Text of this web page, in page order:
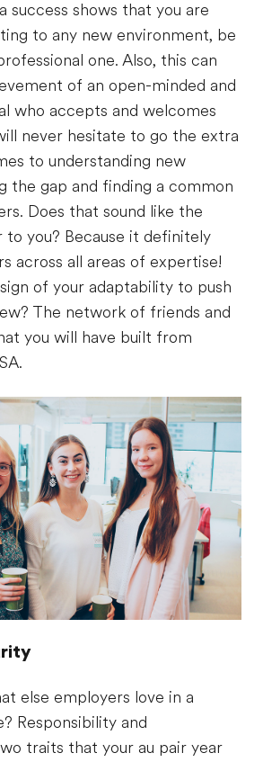
success shows that you are
to any new environment, be
one. Also, this can
of an open-minded and
who accepts and welcomes
never hesitate to go the extra
to understanding new
the gap and finding a common
Does that sound like the
you? Because it definitely
across all areas of expertise!
of your adaptability to push
The network of friends and
you will have built from
else employers love in a
Responsibility and
traits that your au pair year